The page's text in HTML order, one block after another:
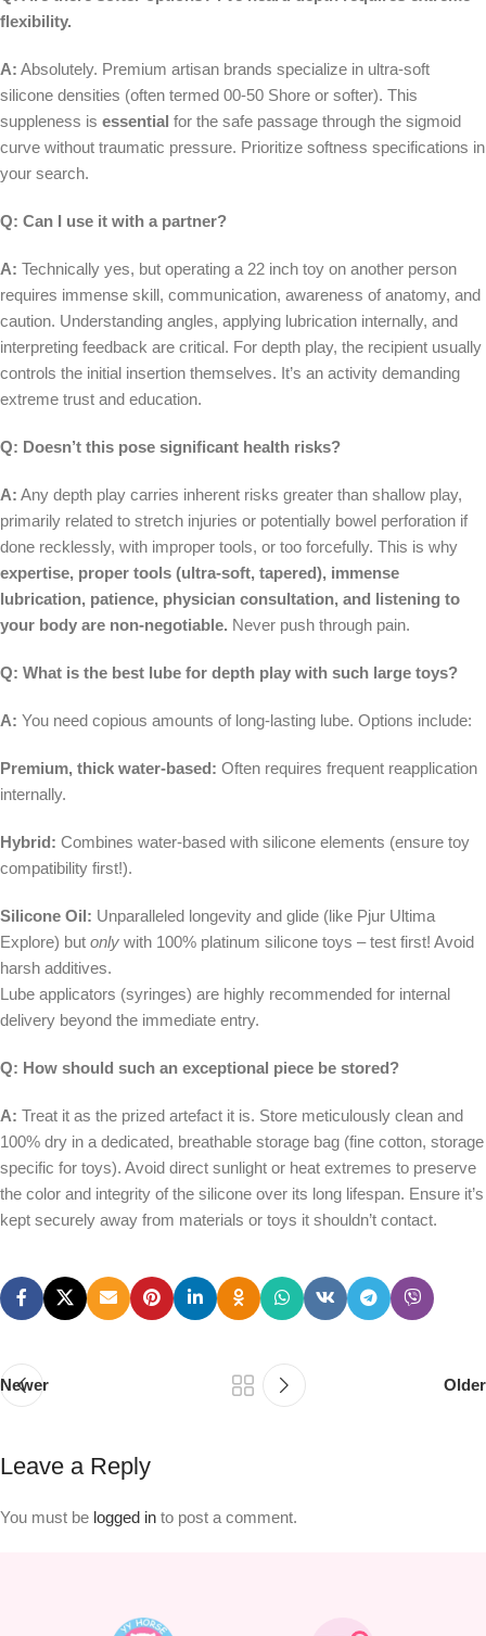
flexibility.
A: Absolutely. Premium artisan brands specialize in ultra-soft
silicone densities (often termed 00-50 Shore or softer). This
suppleness is essential for the safe passage through the sigmoid
curve without traumatic pressure. Prioritize softness specifications in
your search.
Q: Can I use it with a partner?
A: Technically yes, but operating a 22 inch toy on another person
requires immense skill, communication, awareness of anatomy, and
caution. Understanding angles, applying lubrication internally, and
interpreting feedback are critical. For depth play, the recipient usually
controls the initial insertion themselves. It’s an activity demanding
extreme trust and education.
Q: Doesn’t this pose significant health risks?
A: Any depth play carries inherent risks greater than shallow play,
primarily related to stretch injuries or potentially bowel perforation if
done recklessly, with improper tools, or too forcefully. This is why
expertise, proper tools (ultra-soft, tapered), immense
lubrication, patience, physician consultation, and listening to
your body are non-negotiable. Never push through pain.
Q: What is the best lube for depth play with such large toys?
A: You need copious amounts of long-lasting lube. Options include:
Premium, thick water-based: Often requires frequent reapplication
internally.
Hybrid: Combines water-based with silicone elements (ensure toy
compatibility first!).
Silicone Oil: Unparalleled longevity and glide (like Pjur Ultima
Explore) but only with 100% platinum silicone toys – test first! Avoid
harsh additives.
Lube applicators (syringes) are highly recommended for internal
delivery beyond the immediate entry.
Q: How should such an exceptional piece be stored?
A: Treat it as the prized artefact it is. Store meticulously clean and
100% dry in a dedicated, breathable storage bag (fine cotton, storage
specific for toys). Avoid direct sunlight or heat extremes to preserve
the color and integrity of the silicone over its long lifespan. Ensure it’s
kept securely away from materials or toys it shouldn’t contact.
Newer Older
Leave a Reply
You must be logged in to post a comment.